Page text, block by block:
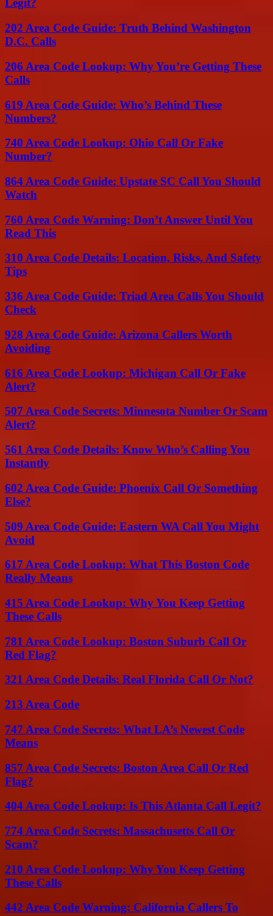
Legit?
202 Area Code Guide: Truth Behind Washington
D.C. Calls
206 Area Code Lookup: Why You’re Getting These
Calls
619 Area Code Guide: Who’s Behind These
Numbers?
740 Area Code Lookup: Ohio Call Or Fake
Number?
864 Area Code Guide: Upstate SC Call You Should
Watch
760 Area Code Warning: Don’t Answer Until You
Read This
310 Area Code Details: Location, Risks, And Safety
Tips
336 Area Code Guide: Triad Area Calls You Should
Check
928 Area Code Guide: Arizona Callers Worth
Avoiding
616 Area Code Lookup: Michigan Call Or Fake
Alert?
507 Area Code Secrets: Minnesota Number Or Scam
Alert?
561 Area Code Details: Know Who’s Calling You
Instantly
602 Area Code Guide: Phoenix Call Or Something
Else?
509 Area Code Guide: Eastern WA Call You Might
Avoid
617 Area Code Lookup: What This Boston Code
Really Means
415 Area Code Lookup: Why You Keep Getting
These Calls
781 Area Code Lookup: Boston Suburb Call Or
Red Flag?
321 Area Code Details: Real Florida Call Or Not?
213 Area Code
747 Area Code Secrets: What LA’s Newest Code
Means
857 Area Code Secrets: Boston Area Call Or Red
Flag?
404 Area Code Lookup: Is This Atlanta Call Legit?
774 Area Code Secrets: Massachusetts Call Or
Scam?
210 Area Code Lookup: Why You Keep Getting
These Calls
442 Area Code Warning: California Callers To